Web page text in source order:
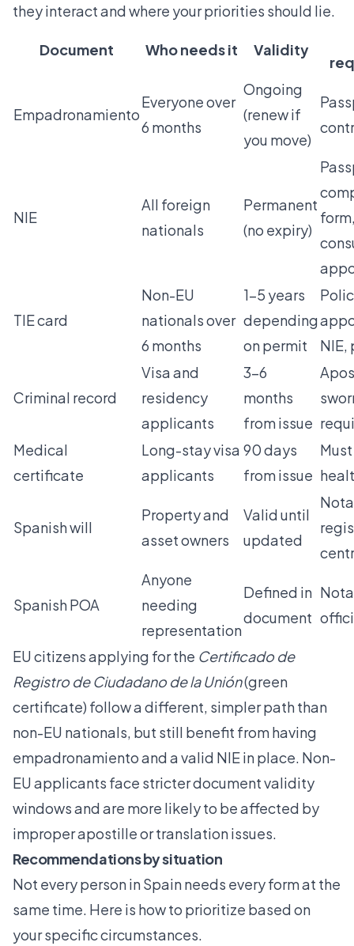
they interact and where your priorities should lie.
Document Who needs it Validity
Empadronamiento
Everyone over
6 months
Ongoing
(renew if
you move)
NIE
All foreign
nationals
Permanent
(no expiry)
TIE card
Non-EU
nationals over
6 months
1–5 years
depending
on permit
NIE,
Criminal record
Visa and
residency
applicants
3–6
months
from issue
Medical
certificate
Long-stay visa
applicants
90 days
from issue
Spanish will
Property and
asset owners
Valid until
updated
Spanish POA
Anyone
needing
representation
Defined in
document
EU citizens applying for the Certificado de
Registro de Ciudadano de la Unión(green
certificate) follow a different, simpler path than
non-EU nationals, but still benefit from having
empadronamiento and a valid NIE in place. Non-
EU applicants face stricter document validity
windows and are more likely to be affected by
improper apostille or translation issues.
Recommendations by situation
Not every person in Spain needs every form at the
same time. Here is how to prioritize based on
your specific circumstances.